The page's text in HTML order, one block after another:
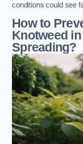
conditions could see
How to
Knotweed
Spreading?